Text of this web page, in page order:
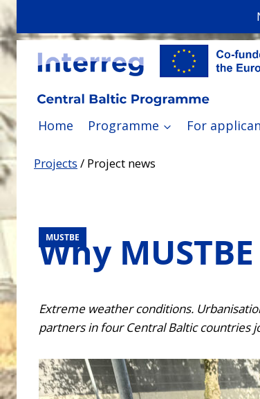
Skip
to
content
Home Programme For
Projects / Project news
MUSTBE
Why
Extreme weather conditions.
partners in four Central Baltic countries